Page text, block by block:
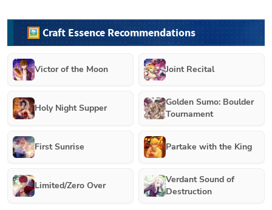
🖼️ Craft Essence Recommendations
Victor of the Moon Joint Recital
Holy Night Supper
Golden Sumo: Boulder
Tournament
First Sunrise Partake with the King
Limited/Zero Over
Verdant Sound of
Destruction